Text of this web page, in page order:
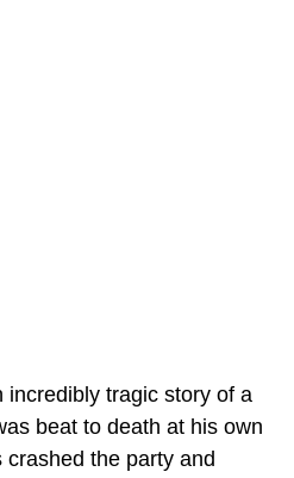
incredibly tragic story of a
beat to death at his own
the party and